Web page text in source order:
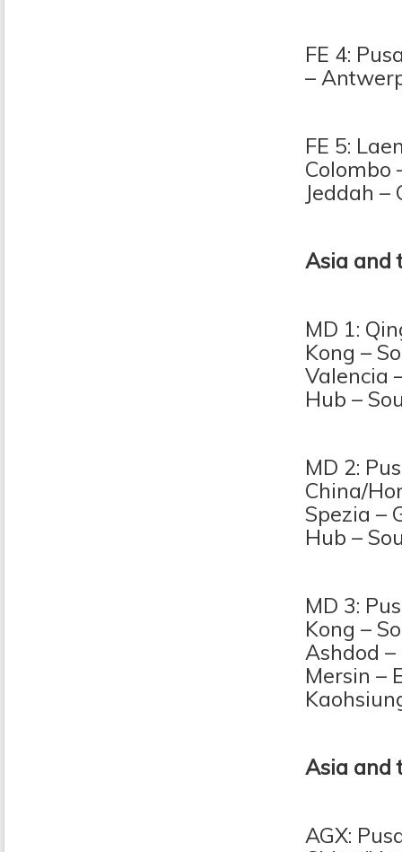
FE 4:
–
FE 5:
Colombo
Jeddah
Asia and
MD 1:
Kong –
Valencia
Hub –
MD 2:
China/
Spezia –
Hub –
MD 3:
Kong –
Ashdod
Mersin –
Asia and
AGX: